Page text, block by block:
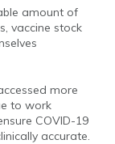
amount of
vaccine stock
more
to work
COVID-19
accurate.